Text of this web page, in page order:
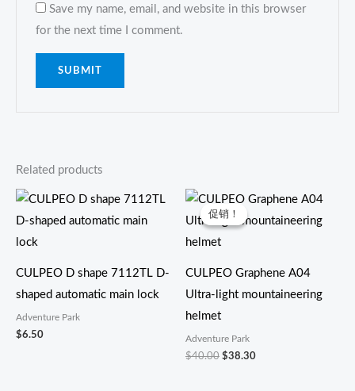
Save my name, email, and website in this browser
for the next time I comment.
Related products
CULPEO D shape 7112TL D-
shaped automatic main lock
Adventure Park
$6.50
促销！
促销！
CULPEO Graphene A04
Ultra-light mountaineering
helmet
Adventure Park
$40.00
原
价
为：
$38.30
当
价